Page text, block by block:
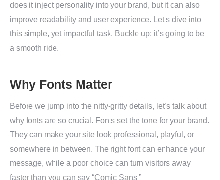
does it inject personality into your brand, but it can also
improve readability and user experience. Let’s dive into
this simple, yet impactful task. Buckle up; it’s going to be
a smooth ride.
Why Fonts Matter
Before we jump into the nitty-gritty details, let’s talk about
why fonts are so crucial. Fonts set the tone for your brand.
They can make your site look professional, playful, or
somewhere in between. The right font can enhance your
message, while a poor choice can turn visitors away
faster than you can say “Comic Sans.”